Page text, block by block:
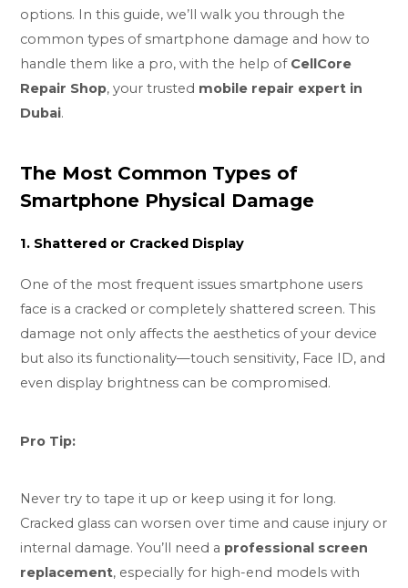
options. In this guide, we’ll walk you through the
common types of smartphone damage and how to
handle them like a pro, with the help of CellCore
Repair Shop, your trusted mobile repair expert in
Dubai.
The Most Common Types of
Smartphone Physical Damage
1. Shattered or Cracked Display
One of the most frequent issues smartphone users
face is a cracked or completely shattered screen. This
damage not only affects the aesthetics of your device
but also its functionality—touch sensitivity, Face ID, and
even display brightness can be compromised.
Pro Tip:
Never try to tape it up or keep using it for long.
Cracked glass can worsen over time and cause injury or
internal damage. You’ll need a professional screen
replacement, especially for high-end models with